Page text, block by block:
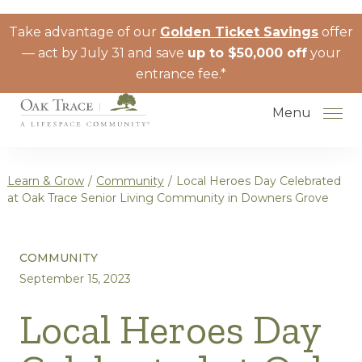
Take advantage of our Golden Ticket Savings offer
— act by July 31 and save up to $50,000 offyour
entrance fee.*
Menu
Community
The Move-In Process
Learn & Grow / Community / Local Heroes Day Celebrated
at Oak Trace Senior Living Community in Downers Grove
COMMUNITY
September 15, 2023
Local Heroes Day